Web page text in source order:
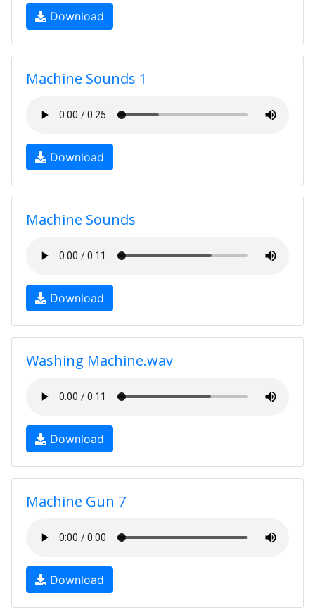
Download
Machine Sounds 1
Download
Machine Sounds
Download
Washing Machine.wav
Download
Machine Gun 7
Download